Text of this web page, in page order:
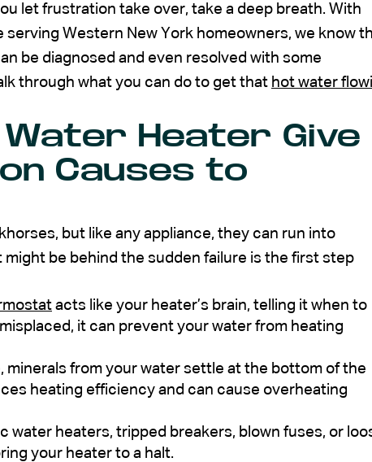
let frustration take over, take a deep breath. With
serving Western New York homeowners, we know
be diagnosed and even resolved with some
through what you can do to get that hot water
Water Heater Give
Causes to
but like any appliance, they can run into
be behind the sudden failure is the first step
acts like your heater’s brain, telling it when to
it can prevent your water from heating
minerals from your water settle at the bottom of the
heating efficiency and can cause overheating
water heaters, tripped breakers, blown fuses, or
your heater to a halt.